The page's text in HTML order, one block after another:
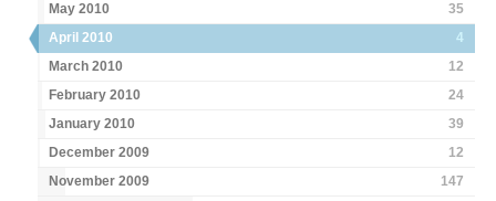
May 2010
35
April 2010
4
March 2010
12
February 2010
24
January 2010
39
December 2009
12
November 2009
147